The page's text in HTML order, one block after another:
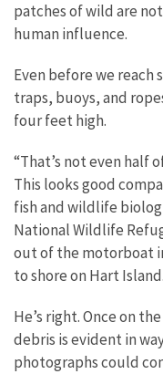
patches of wild are
human influence.
Even before we reach
traps, buoys, and
four feet high.
“That’s not even half
This looks good
fish and wildlife
National Wildlife
out of the motorboat
to shore on Hart Island.
He’s right. Once on
debris is evident in
photographs could